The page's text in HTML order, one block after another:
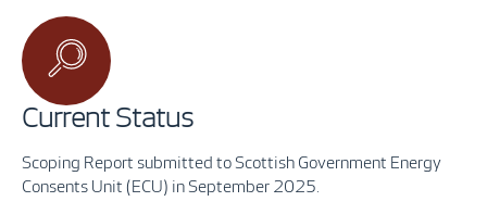
Current Status
Scoping Report submitted to Scottish Government Energy
Consents Unit (ECU) in September 2025.